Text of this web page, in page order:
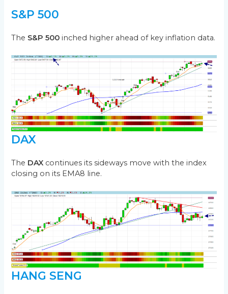
S&P 500
The S&P 500 inched higher ahead of key inflation data.
DAX
The DAX continues its sideways move with the index
closing on its EMA8 line.
HANG SENG